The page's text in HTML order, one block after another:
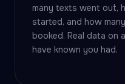
many texts went out,
started, and how
booked. Real data on
have known you had.